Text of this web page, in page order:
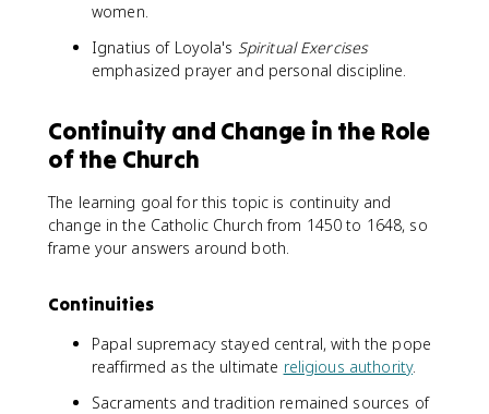
women.
Ignatius of Loyola's Spiritual Exercises
emphasized prayer and personal discipline.
Continuity and Change in the Role
of the Church
The learning goal for this topic is continuity and
change in the Catholic Church from 1450 to 1648, so
frame your answers around both.
Continuities
Papal supremacy stayed central, with the pope
reaffirmed as the ultimate religious authority.
Sacraments and tradition remained sources of